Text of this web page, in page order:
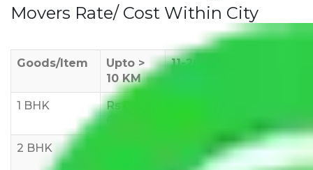
Movers Rate/ Cost Within City
Goods/Item
Upto >
10 KM
11-20 KM
1 BHK
Rs 3000-
2 BHK
Rs 7,000-
12,000
Rs 9,000-
15,000